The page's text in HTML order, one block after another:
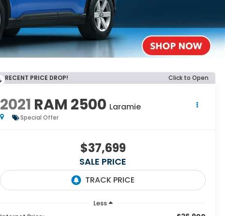
RECENT PRICE DROP! Click to Open
2021 RAM 2500 Laramie
Special Offer
$37,699
SALE PRICE
Less